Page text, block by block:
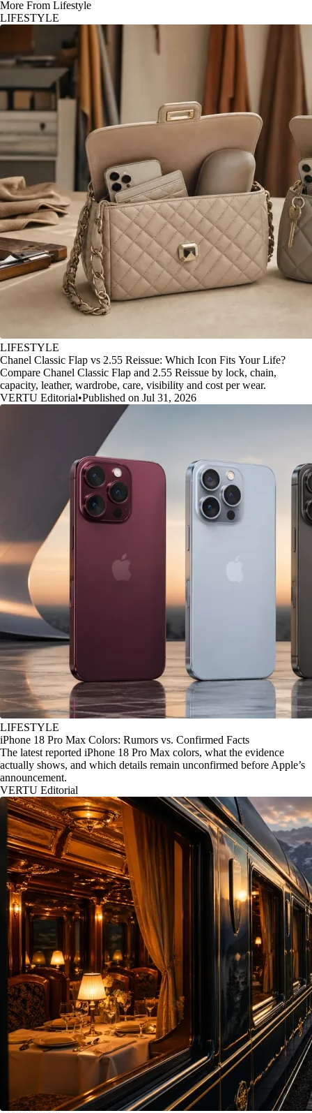
More From Lifestyle
LIFESTYLE
LIFESTYLE
Chanel Classic Flap vs 2.55 Reissue: Which Icon Fits Your Life?
Compare Chanel Classic Flap and 2.55 Reissue by lock, chain,
capacity, leather, wardrobe, care, visibility and cost per wear.
VERTU Editorial•Published on Jul 31, 2026
LIFESTYLE
iPhone 18 Pro Max Colors: Rumors vs. Confirmed Facts
The latest reported iPhone 18 Pro Max colors, what the evidence
actually shows, and which details remain unconfirmed before Apple’s
announcement.
VERTU Editorial